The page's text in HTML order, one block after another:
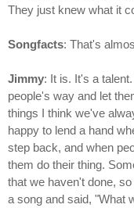
They just knew what it
Songfacts: That's
Jimmy: It is. It's a
people's way and let
things I think we've
happy to lend a hand
step back, and when
them do their thing.
that we haven't done,
a song and said, "What